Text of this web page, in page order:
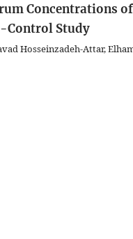
Concentrations
Control Study
Hosseinzadeh-Attar,